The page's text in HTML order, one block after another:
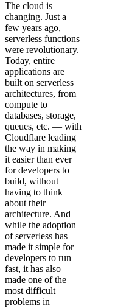
The cloud is
changing. Just a
few years ago,
serverless functions
were revolutionary.
Today, entire
applications are
built on serverless
architectures, from
compute to
databases, storage,
queues, etc. — with
Cloudflare leading
the way in making
it easier than ever
for developers to
build, without
having to think
about their
architecture. And
while the adoption
of serverless has
made it simple for
developers to run
fast, it has also
made one of the
most difficult
problems in